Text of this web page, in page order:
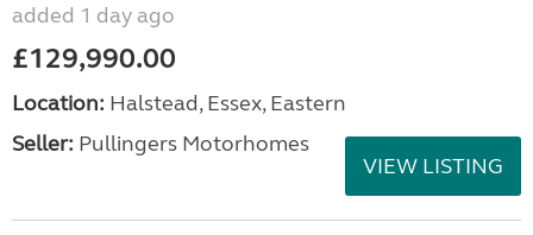
added 1 day ago
£129,990.00
Location: Halstead, Essex, Eastern
Seller: Pullingers Motorhomes
VIEW LISTING